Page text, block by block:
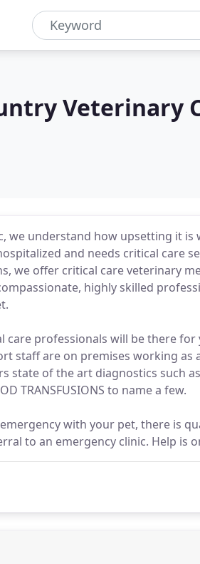
Veterinary
we understand how upsetting it is
and needs critical care
we offer critical care veterinary
highly skilled
care professionals will be there for
staff are on premises working as
of the art diagnostics such as,
TRANSFUSIONS to name a few.
with your pet, there is
to an emergency clinic. Help is